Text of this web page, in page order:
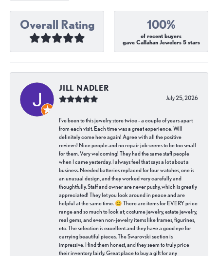
Overall Rating 100%
of recent buyers
gave Callahan Jewelers 5 stars
JILL NADLER
July 25, 2026
I've been to this jewelry store twice - a couple of years apart
from each visit. Each time was a great experience. Will
definitely come here again! Agree with all the positive
reviews! Nice people and no repair job seems to be too small
for them. Very welcoming! They had the same staff people
when I came yesterday. I always feel that says a lot about a
business. Needed batteries replaced for four watches, one is
an unusual design, and they worked very carefully and
thoughtfully. Staff and owner are never pushy, which is greatly
appreciated! They let you look around in peace and are
helpful at the same time. 😊 There are items for EVERY price
range and so much to look at; costume jewelry, estate jewelry,
real gems, and even non-jewelry items like frames, figurines,
etc. The selection is excellent and they have a good eye for
carrying beautiful pieces. The Swarovski section is
impressive. I find them honest, and they seem to truly price
their inventory fairly. Great place to buy a gift for any